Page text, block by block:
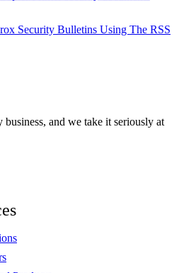
Security Bulletins Using The RSS
and we take it seriously at